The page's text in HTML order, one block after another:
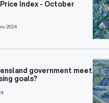
Index - October
2024
government meet
goals?